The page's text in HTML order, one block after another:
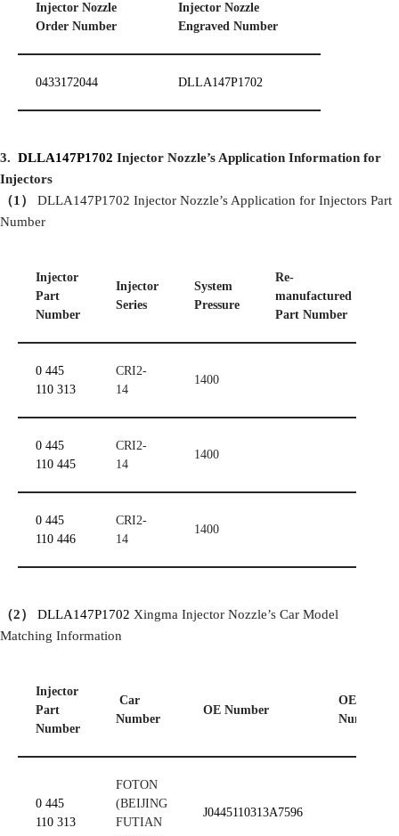
Injector Nozzle
Order Number
Injector Nozzle
Engraved Number
0433172044 DLLA147P1702
3. DLLA147P1702 Injector Nozzle’s Application Information for
Injectors
（1 ）
DLLA147P1702 Injector Nozzle’s Application for Injectors Part
Number
Injector
Part
Number
Injector
Series
System
Pressure
Re-
manufactured
Part Number
0 445
110 313
CRI2-
14
1400
0 445
110 445
CRI2-
14
1400
0 445
110 446
CRI2-
14
1400
（2） DLLA147P1702 Xingma Injector Nozzle’s Car Model
Matching Information
Injector
Part
Number
Car
Number
OE Number
OE
Number
0 445
110 313
FOTON
(BEIJING
FUTIAN
J0445110313A7596